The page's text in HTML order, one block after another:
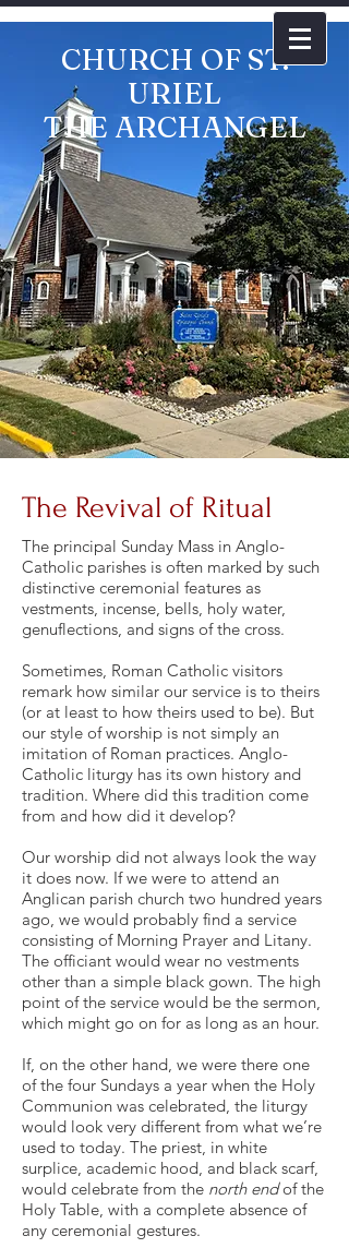
CHURCH OF ST.
URIEL
THE ARCHANGEL
The Revival of Ritual
The principal Sunday Mass in Anglo-
Catholic parishes is often marked by such
distinctive ceremonial features as
vestments, incense, bells, holy water,
genuflections, and signs of the cross.
Sometimes, Roman Catholic visitors
remark how similar our service is to theirs
(or at least to how theirs used to be). But
our style of worship is not simply an
imitation of Roman practices. Anglo-
Catholic liturgy has its own history and
tradition. Where did this tradition come
from and how did it develop?
Our worship did not always look the way
it does now. If we were to attend an
Anglican parish church two hundred years
ago, we would probably find a service
consisting of Morning Prayer and Litany.
The officiant would wear no vestments
other than a simple black gown. The high
point of the service would be the sermon,
which might go on for as long as an hour.
If, on the other hand, we were there one
of the four Sundays a year when the Holy
Communion was celebrated, the liturgy
would look very different from what we’re
used to today. The priest, in white
surplice, academic hood, and black scarf,
would celebrate from the north endof the
Holy Table, with a complete absence of
any ceremonial gestures.